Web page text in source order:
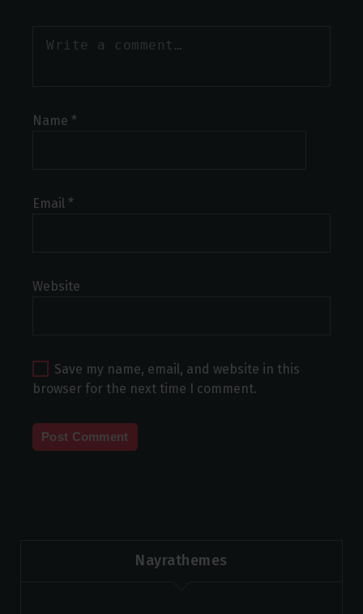
Name *
Email *
Website
Save my name, email, and website in this
browser for the next time I comment.
Nayrathemes